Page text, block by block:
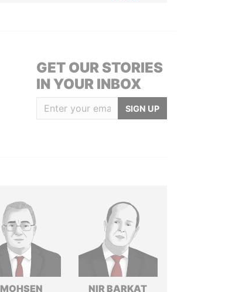
GET OUR STORIES
IN YOUR INBOX
SIGN UP
MOHSEN NIR BARKAT